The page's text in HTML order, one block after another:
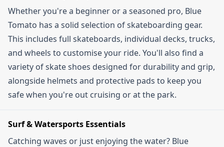
Whether you're a beginner or a seasoned pro, Blue
Tomato has a solid selection of skateboarding gear.
This includes full skateboards, individual decks, trucks,
and wheels to customise your ride. You'll also find a
variety of skate shoes designed for durability and grip,
alongside helmets and protective pads to keep you
safe when you're out cruising or at the park.
Surf & Watersports Essentials
Catching waves or just enjoying the water? Blue